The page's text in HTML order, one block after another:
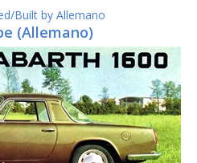
Built by Allemano
(Allemano)